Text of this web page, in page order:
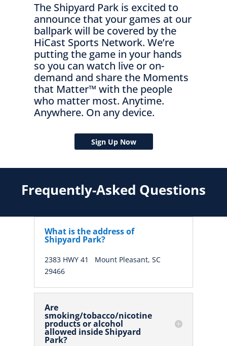
The Shipyard Park is excited to
announce that your games at our
ballpark will be covered by the
HiCast Sports Network. We’re
putting the game in your hands
so you can watch live or on-
demand and share the Moments
that Matter™ with the people
who matter most. Anytime.
Anywhere. On any device.
Sign Up Now
Frequently-Asked Questions
What is the address of
Shipyard Park?
2383 HWY 41
Mount Pleasant, SC
29466
Are
smoking/tobacco/nicotine
products or alcohol
allowed inside Shipyard
Park?